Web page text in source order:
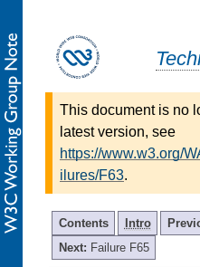
This document is no
latest version, see
https://www.w3.org/
ilures/F63.
Contents Intro
Next: Failure F65